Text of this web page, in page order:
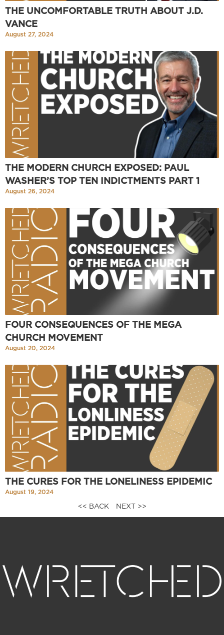
THE UNCOMFORTABLE TRUTH ABOUT J.D.
VANCE
August 27, 2024
THE MODERN CHURCH EXPOSED: PAUL
WASHER’S TOP TEN INDICTMENTS PART 1
August 26, 2024
FOUR CONSEQUENCES OF THE MEGA
CHURCH MOVEMENT
August 20, 2024
THE CURES FOR THE LONELINESS EPIDEMIC
August 19, 2024
<< BACK NEXT >>